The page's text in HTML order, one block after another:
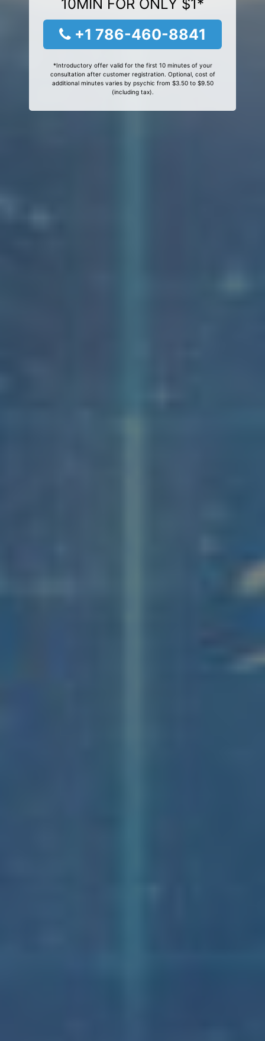
10MIN FOR ONLY $1*
+1 786-460-8841
*Introductory offer valid for the first 10 minutes of your
consultation after customer registration. Optional, cost of
additional minutes varies by psychic from $3.50 to $9.50
(including tax).